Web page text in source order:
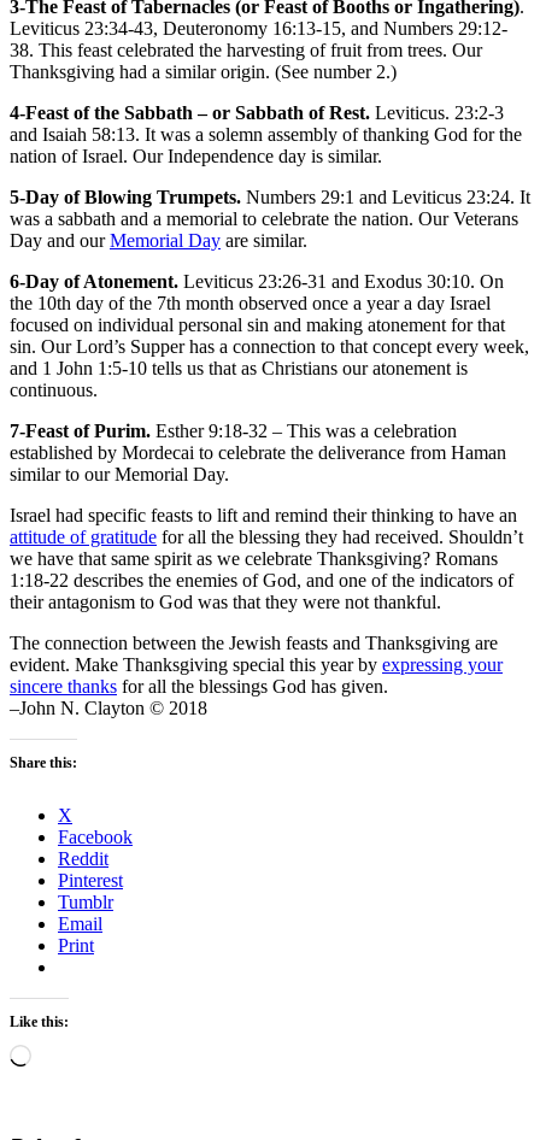
3-The Feast of Tabernacles (or Feast of Booths or Ingathering).
Leviticus 23:34-43, Deuteronomy 16:13-15, and Numbers 29:12-
38. This feast celebrated the harvesting of fruit from trees. Our
Thanksgiving had a similar origin. (See number 2.)
4-Feast of the Sabbath – or Sabbath of Rest. Leviticus. 23:2-3
and Isaiah 58:13. It was a solemn assembly of thanking God for the
nation of Israel. Our Independence day is similar.
5-Day of Blowing Trumpets. Numbers 29:1 and Leviticus 23:24. It
was a sabbath and a memorial to celebrate the nation. Our Veterans
Day and ourMemorial Day are similar.
6-Day of Atonement. Leviticus 23:26-31 and Exodus 30:10. On
the 10th day of the 7th month observed once a year a day Israel
focused on individual personal sin and making atonement for that
sin. Our Lord’s Supper has a connection to that concept every week,
and 1 John 1:5-10 tells us that as Christians our atonement is
continuous.
7-Feast of Purim. Esther 9:18-32 – This was a celebration
established by Mordecai to celebrate the deliverance from Haman
similar to our Memorial Day.
Israel had specific feasts to lift and remind their thinking to have an
attitude of gratitude for all the blessing they had received. Shouldn’t
we have that same spirit as we celebrate Thanksgiving? Romans
1:18-22 describes the enemies of God, and one of the indicators of
their antagonism to God was that they were not thankful.
The connection between the Jewish feasts and Thanksgiving are
evident. Make Thanksgiving special this year by expressing your
sincere thanks for all the blessings God has given.
–John N. Clayton © 2018
Share this:
X
Facebook
Reddit
Pinterest
Tumblr
Email
Print
Like this:
Loading…